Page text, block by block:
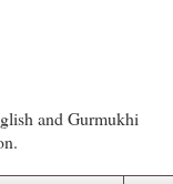
and Gurmukhi